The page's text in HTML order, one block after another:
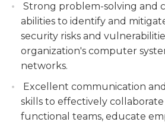
In general, they are employed
range of equipment required to
standards. They must adhere
for privacy when handling
being proficient in basic office
deliver presentations and
They will also require Internet
software that can boost their
investigating and resolving
coordinating with legal and
agencies, and implementing
measures to avoid future
Strong problem-solving and
abilities to identify and
security risks and
organization's computer
networks.
Excellent communication
skills to effectively collaborate
functional teams, educate